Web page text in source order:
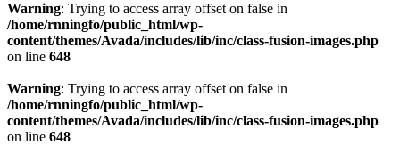
Warning: Trying to access array offset on false in
/home/rnningfo/public_html/wp-
content/themes/Avada/includes/lib/inc/class-fusion-images.php
on line 648
Warning: Trying to access array offset on false in
/home/rnningfo/public_html/wp-
content/themes/Avada/includes/lib/inc/class-fusion-images.php
on line 648